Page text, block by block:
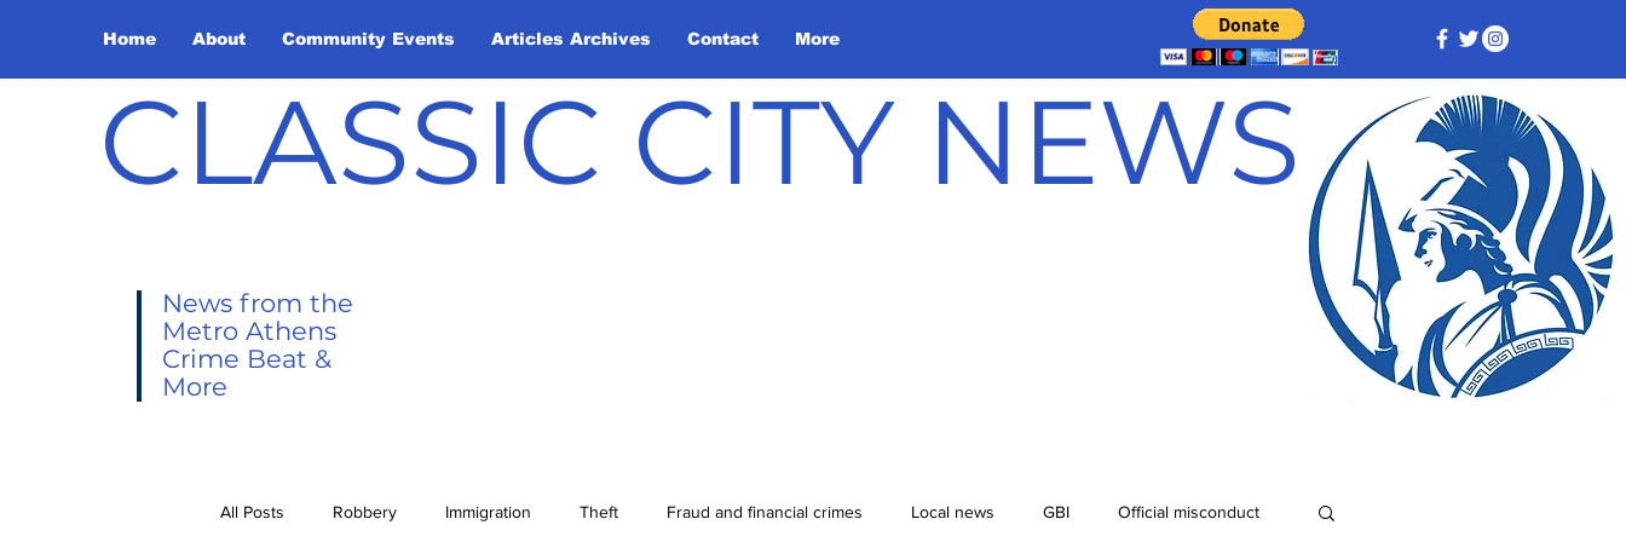
Home About Community Events Articles Archives Contact More
CLASSIC CITY NEWS
News from the
Metro Athens
Crime Beat &
More
All Posts Robbery Immigration Theft Fraud and financial crimes Local news GBI Official misconduct